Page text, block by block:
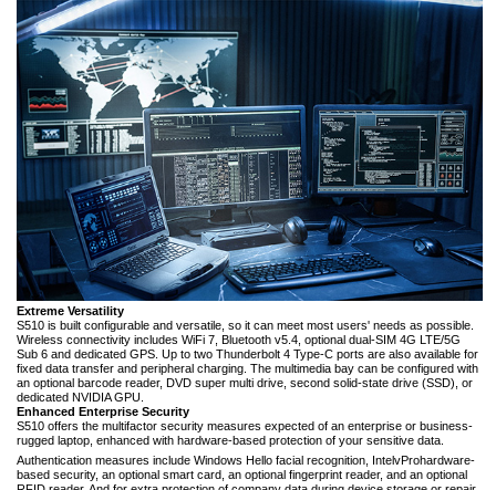
Extreme Versatility
S510 is built configurable and versatile, so it can meet most users' needs as possible.
Wireless connectivity includes WiFi 7, Bluetooth v5.4, optional dual-SIM 4G LTE/5G
Sub 6 and dedicated GPS. Up to two Thunderbolt 4 Type-C ports are also available for
fixed data transfer and peripheral charging. The multimedia bay can be configured with
an optional barcode reader, DVD super multi drive, second solid-state drive (SSD), or
dedicated NVIDIA GPU.
Enhanced Enterprise Security
S510 offers the multifactor security measures expected of an enterprise or business-
rugged laptop, enhanced with hardware-based protection of your sensitive data.
Authentication measures include Windows Hello facial recognition, IntelvProhardware-
based security, an optional smart card, an optional fingerprint reader, and an optional